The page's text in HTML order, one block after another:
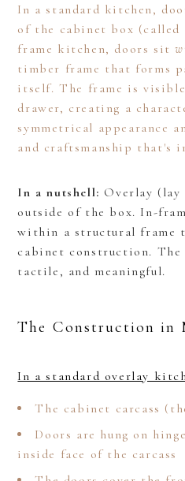
In a standard kitchen,
of the cabinet box (called
frame kitchen, doors sit
timber frame that forms
itself. The frame is
drawer, creating a
symmetrical appearance
and craftsmanship that's
In a nutshell: Overlay (lay
outside of the box. In-
within a structural frame
cabinet construction.
tactile, and meaningful.
The Construction in
In a standard overlay
The cabinet carcass
Doors are hung on
inside face of the carcass